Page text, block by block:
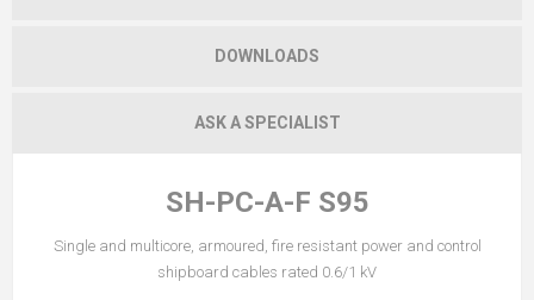
DOWNLOADS
ASK A SPECIALIST
SH-PC-A-F S95
Single and multicore, armoured, fire resistant power and control
shipboard cables rated 0.6/1 kV